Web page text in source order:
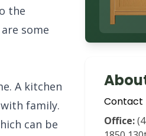
the
some
A kitchen
family.
can be
Contact
Office: